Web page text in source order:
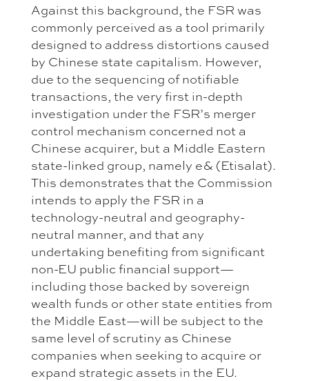
Against this background, the FSR was
commonly perceived as a tool primarily
designed to address distortions caused
by Chinese state capitalism. However,
due to the sequencing of notifiable
transactions, the very first in-depth
investigation under the FSR’s merger
control mechanism concerned not a
Chinese acquirer, but a Middle Eastern
state-linked group, namely e& (Etisalat).
This demonstrates that the Commission
intends to apply the FSR in a
technology-neutral and geography-
neutral manner, and that any
undertaking benefiting from significant
non-EU public financial support—
including those backed by sovereign
wealth funds or other state entities from
the Middle East—will be subject to the
same level of scrutiny as Chinese
companies when seeking to acquire or
expand strategic assets in the EU.